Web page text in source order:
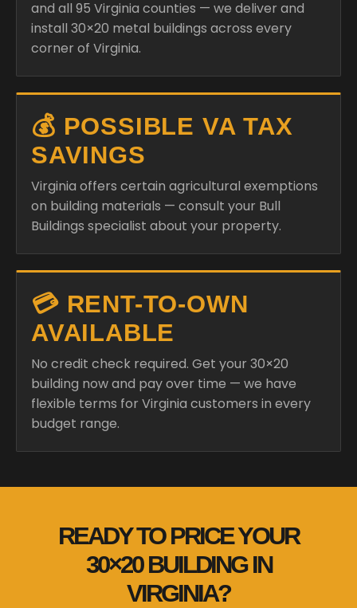
and all 95 Virginia counties — we deliver and
install 30×20 metal buildings across every
corner of Virginia.
💰 POSSIBLE VA TAX
SAVINGS
Virginia offers certain agricultural exemptions
on building materials — consult your Bull
Buildings specialist about your property.
💳 RENT-TO-OWN
AVAILABLE
No credit check required. Get your 30×20
building now and pay over time — we have
flexible terms for Virginia customers in every
budget range.
READY TO PRICE YOUR
30×20 BUILDING IN
VIRGINIA?